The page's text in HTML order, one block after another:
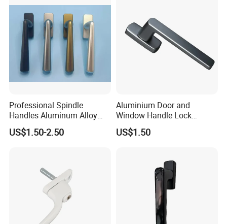
Professional Spindle
Handles Aluminum Alloy
Long Plate Window and
Door Handle
US$1.50-2.50
Aluminium Door and
Window Handle Lock
Window Hardware
US$1.50